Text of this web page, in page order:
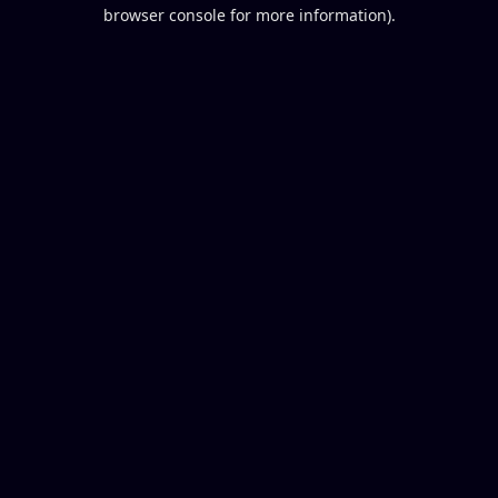
browser console for more information).